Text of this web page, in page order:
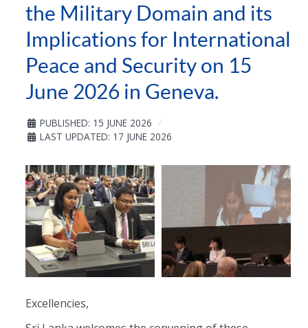
the Military Domain and its
Implications for International
Peace and Security on 15
June 2026 in Geneva.
PUBLISHED: 15 JUNE 2026
LAST UPDATED: 17 JUNE 2026
Excellencies,